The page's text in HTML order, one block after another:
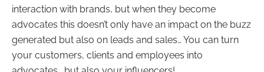
interaction with brands, but when they become
advocates this doesn’t only have an impact on the buzz
generated but also on leads and sales… You can turn
your customers, clients and employees into